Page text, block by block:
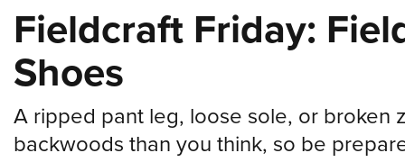
NRA.ORG
Manage Your Membership
Friends of NRA
State and Federal Gun Laws
Fieldcraft Friday:
Shoes
A ripped pant leg, loose sole, or broken
backwoods than you think, so be